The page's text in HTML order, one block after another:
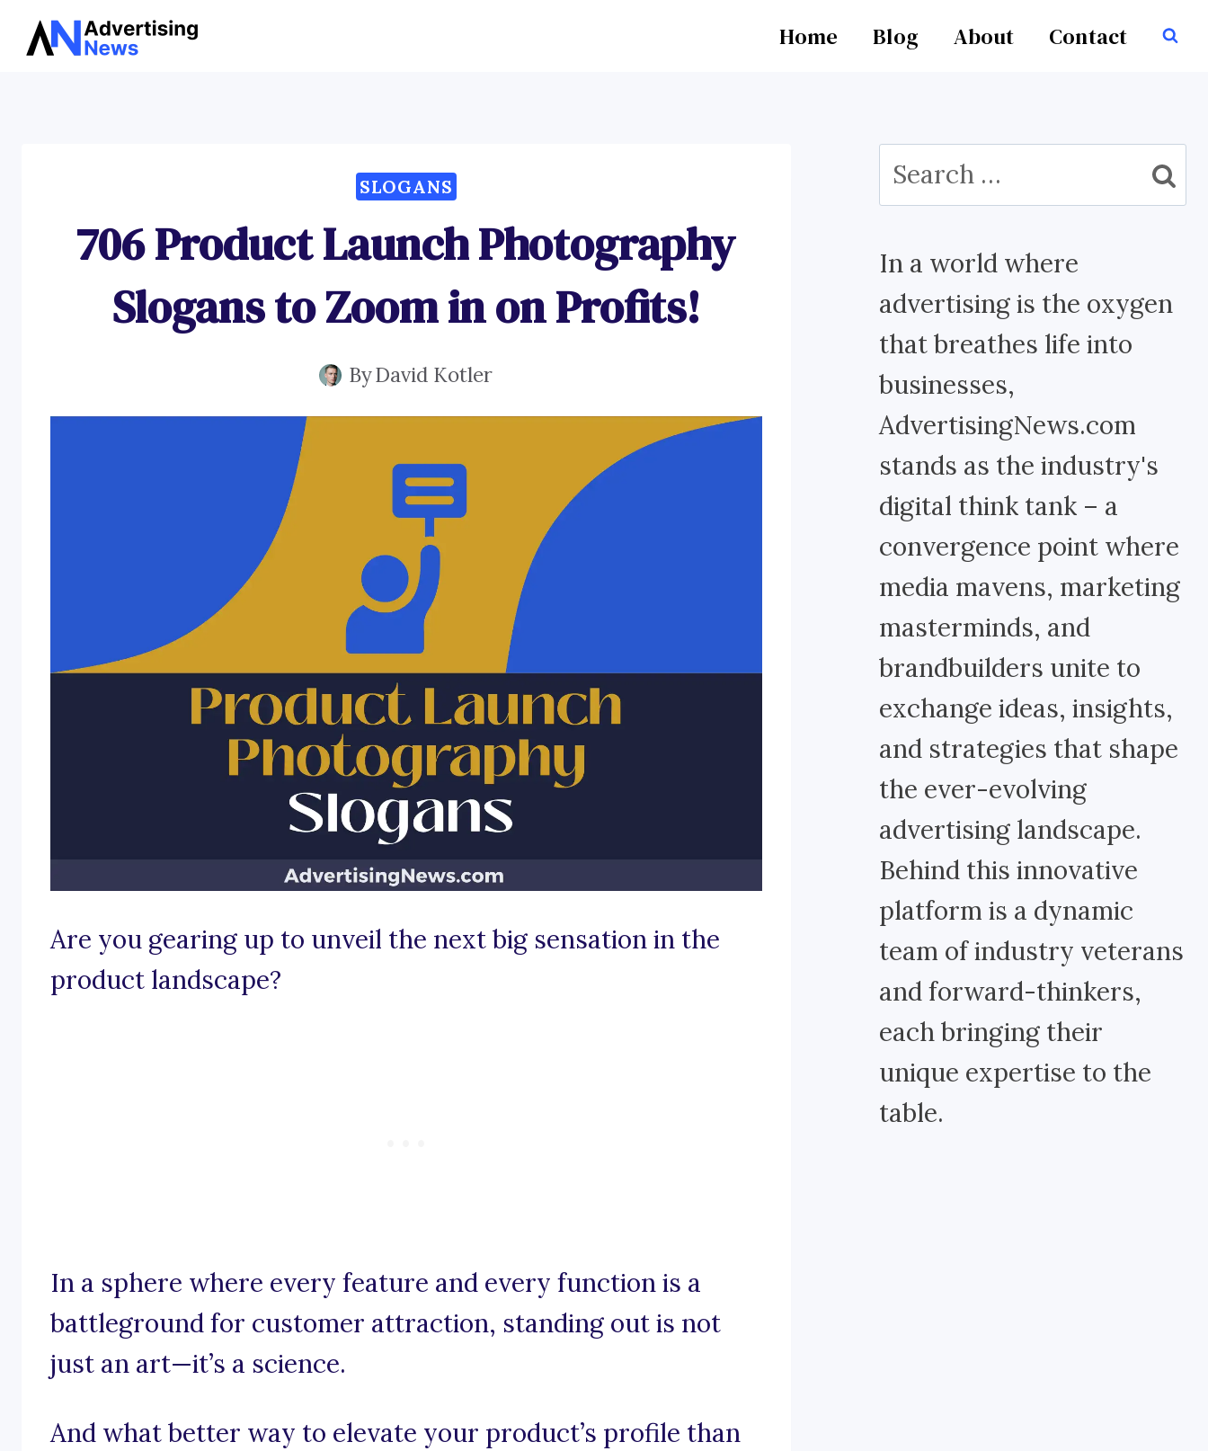
Skip
Home Blog About Contact
SLOGANS
706 Product Launch Photography
Slogans to Zoom in on Profits!
ByDavid Kotler
Are you gearing up to unveil the next big sensation in the
product landscape?
In a sphere where every feature and every function is a
battleground for customer attraction, standing out is not
just an art—it’s a science.
And what better way to elevate your product’s profile than
Search
for:
In a world where
advertising is the oxygen
that breathes life into
businesses,
AdvertisingNews.com
stands as the industry's
digital think tank – a
convergence point where
media mavens, marketing
masterminds, and
brandbuilders unite to
exchange ideas, insights,
and strategies that shape
the ever-evolving
advertising landscape.
Behind this innovative
platform is a dynamic
team of industry veterans
and forward-thinkers,
each bringing their
unique expertise to the
table.